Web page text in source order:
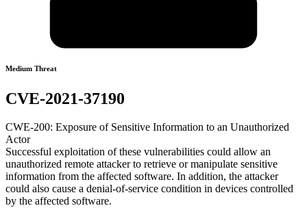
Medium Threat
CVE-2021-37190
CWE-200: Exposure of Sensitive Information to an Unauthorized
Actor
Successful exploitation of these vulnerabilities could allow an
unauthorized remote attacker to retrieve or manipulate sensitive
information from the affected software. In addition, the attacker
could also cause a denial-of-service condition in devices controlled
by the affected software.